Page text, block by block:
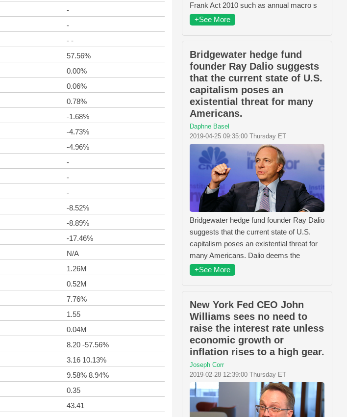
-
-
- -
57.56%
0.00%
0.06%
0.78%
-1.68%
-4.73%
-4.96%
-
-
-
-8.52%
-8.89%
-17.46%
N/A
1.26M
0.52M
7.76%
1.55
0.04M
8.20 -57.56%
3.16 10.13%
9.58% 8.94%
0.35
43.41
Frank Act 2010 such as annual macro s
+See More
Bridgewater hedge fund
founder Ray Dalio suggests
that the current state of U.S.
capitalism poses an
existential threat for many
Americans.
Daphne Basel
2019-04-25 09:35:00 Thursday ET
Bridgewater hedge fund founder Ray Dalio
suggests that the current state of U.S.
capitalism poses an existential threat for
many Americans. Dalio deems the
+See More
New York Fed CEO John
Williams sees no need to
raise the interest rate unless
economic growth or
inflation rises to a high gear.
Joseph Corr
2019-02-28 12:39:00 Thursday ET